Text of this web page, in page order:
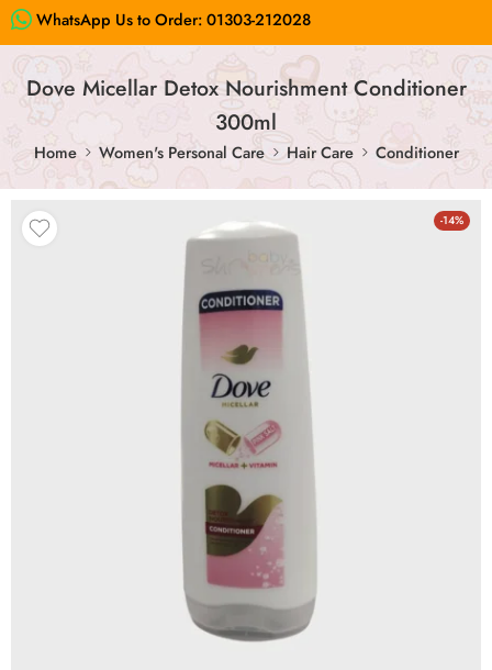
WhatsApp Us to Order:01303-212028
Dove Micellar Detox Nourishment Conditioner
300ml
Home Women's Personal Care Hair Care Conditioner
-14%